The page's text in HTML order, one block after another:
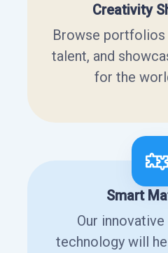
Creativity
Browse
talent, and
for the
Smart
Our
technology will